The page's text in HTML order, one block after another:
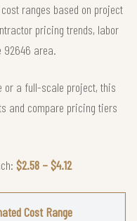
ranges based on project
pricing trends, labor
92646 area.
or a full-scale project, this
and compare pricing tiers
$2.58 – $4.12
Cost Range